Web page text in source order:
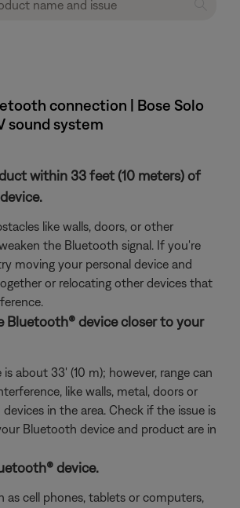
connection | Bose Solo
sound system
within 33 feet (10 meters) of
like walls, doors, or other
the Bluetooth signal. If you're
moving your personal device and
or relocating other devices that
Bluetooth® device closer to your
about 33' (10 m); however, range can
like walls, metal, doors or
in the area. Check if the issue is
Bluetooth device and product are in
device.
as cell phones, tablets or computers,